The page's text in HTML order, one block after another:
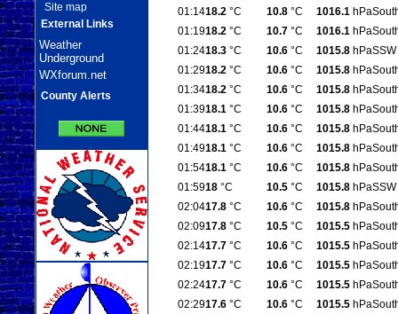
Site map
External Links
Weather
Underground
WXforum.net
County Alerts
01:1418.2°C 10.8°C 1016.1hPa
01:1918.2°C 10.7°C 1016.1hPa
01:2418.3°C 10.6°C 1015.8hPaSSW
01:2918.2°C 10.6°C 1015.8hPa
01:3418.2°C 10.6°C 1015.8hPa
01:3918.1°C 10.6°C 1015.8hPa
01:4418.1°C 10.6°C 1015.8hPa
01:4918.1°C 10.6°C 1015.8hPa
01:5418.1°C 10.6°C 1015.8hPa
01:5918°C 10.5°C 1015.8hPaSSW
02:0417.8°C 10.6°C 1015.8hPa
02:0917.8°C 10.5°C 1015.5hPa
02:1417.7°C 10.6°C 1015.5hPa
02:1917.7°C 10.6°C 1015.5hPa
02:2417.7°C 10.6°C 1015.5hPa
02:2917.6°C 10.6°C 1015.5hPa